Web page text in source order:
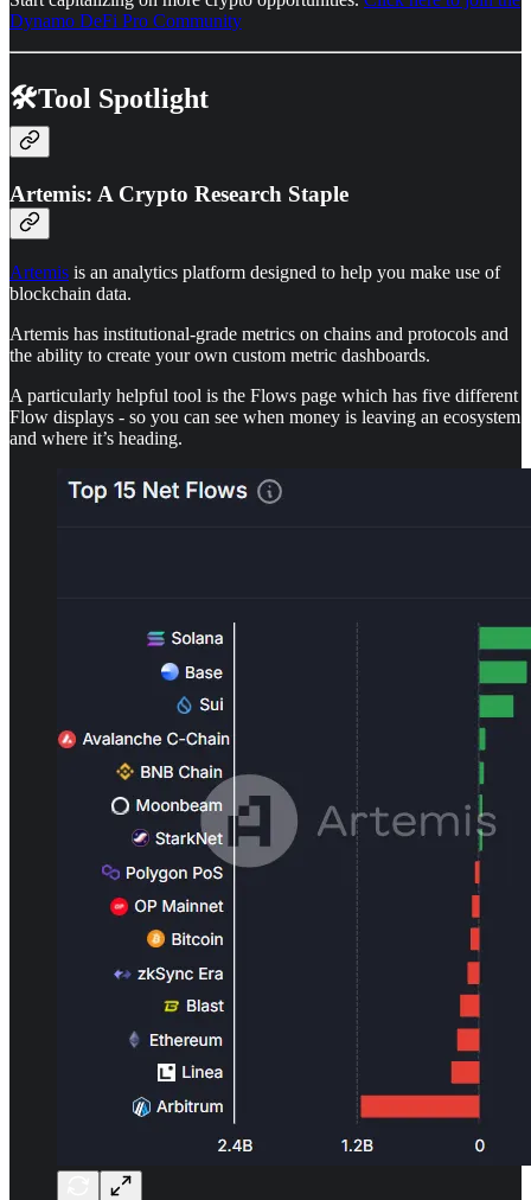
Dynamo DeFi Pro Community
🛠️Tool Spotlight
Artemis: A Crypto Research Staple
Artemis is an analytics platform designed to help you make use of
blockchain data.
Artemis has institutional-grade metrics on chains and protocols and
the ability to create your own custom metric dashboards.
A particularly helpful tool is the Flows page which has five different
Flow displays - so you can see when money is leaving an ecosystem
and where it’s heading.